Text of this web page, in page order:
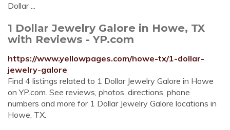
Dollar ...
1 Dollar Jewelry Galore in Howe, TX
with Reviews - YP.com
https://www.yellowpages.com/howe-tx/1-dollar-
jewelry-galore
Find 4 listings related to 1 Dollar Jewelry Galore in Howe
on YP.com. See reviews, photos, directions, phone
numbers and more for 1 Dollar Jewelry Galore locations in
Howe, TX.